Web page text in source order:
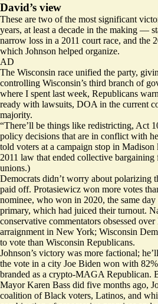
David’s view
These are two of the most significant
years, at least a decade in the making —
narrow loss in a 2011 court race, and the
which Johnson helped organize.
AD
The Wisconsin race unified the party,
controlling Wisconsin’s third branch of
where I spent last week, Republicans
ready with lawsuits, DOA in the current
majority.
“There’ll be things like redistricting, Act
policy decisions that are in conflict with
told voters at a campaign stop in
2011 law that ended collective
unions.)
Democrats didn’t worry about polarizing
paid off. Protasiewicz won more votes
nominee, who won in 2020, the same
primary, which had juiced their turnout.
conservative commentators obsessed
arraignment in New York; Wisconsin
to vote than Wisconsin Republicans.
Johnson’s victory was more factional;
the vote in a city Joe Biden won with
branded as a crypto-MAGA Republican.
Mayor Karen Bass did five months ago,
coalition of Black voters, Latinos, and